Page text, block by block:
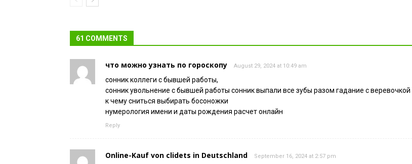
61 COMMENTS
что можно узнать по гороскопу August 29, 2024 at 10:49 am
сонник коллеги с бывшей работы,
сонник увольнение с бывшей работы сонник выпали все зубы разом гадание с веревочкой
к чему сниться выбирать босоножки
нумерология имени и даты рождения расчет онлайн
Reply
Online-Kauf von clidets in Deutschland September 16, 2024 at 2:57 pm